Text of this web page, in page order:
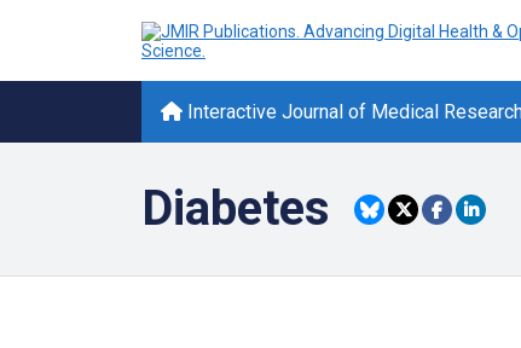
Interactive Journal of Medical
Diabetes